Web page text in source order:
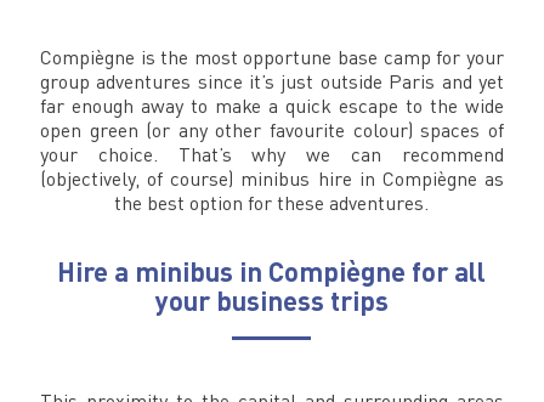
Compiègne is the most opportune base camp for your
group adventures since it’s just outside Paris and yet
far enough away to make a quick escape to the wide
open green (or any other favourite colour) spaces of
your choice. That’s why we can recommend
(objectively, of course) minibus hire in Compiègne as
the best option for these adventures.
Hire a minibus in Compiègne for all
your business trips